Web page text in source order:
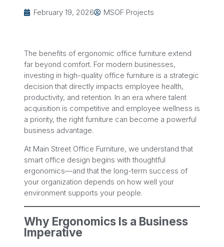
February 19, 2026 MSOF Projects
The benefits of ergonomic office furniture extend
far beyond comfort. For modern businesses,
investing in high-quality office furniture is a strategic
decision that directly impacts employee health,
productivity, and retention. In an era where talent
acquisition is competitive and employee wellness is
a priority, the right furniture can become a powerful
business advantage.
At Main Street Office Furniture, we understand that
smart office design begins with thoughtful
ergonomics—and that the long-term success of
your organization depends on how well your
environment supports your people.
Why Ergonomics Is a Business
Imperative